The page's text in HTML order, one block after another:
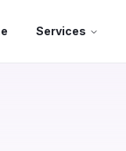
Services